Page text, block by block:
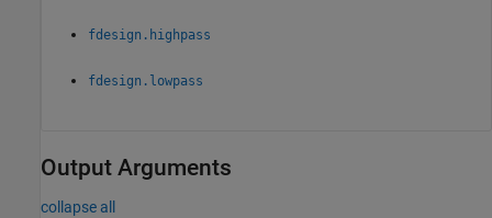
fdesign.highpass
fdesign.lowpass
Output Arguments
collapse all